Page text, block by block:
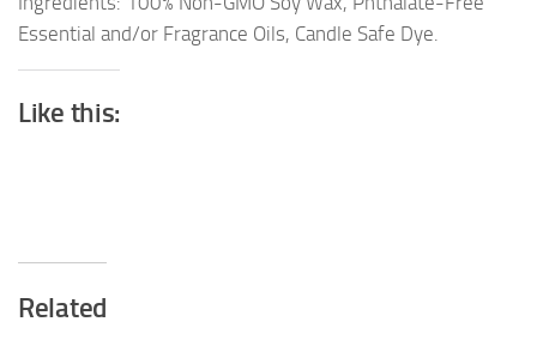
Essential and/or Fragrance Oils, Candle Safe Dye.
Like this:
Related